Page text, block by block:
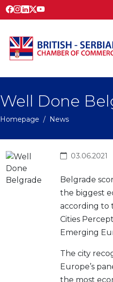
Well Done
Homepage News
03.06.2021
Belgrade
the biggest
according to
Cities
Emerging
The city
Europe’s
the most